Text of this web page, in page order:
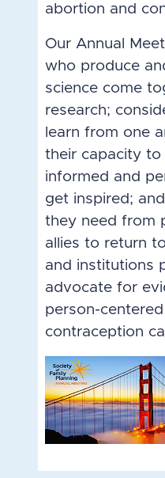
abortion and
Our Annual
who produce
science come
research;
learn from one
their capacity to
informed and
get inspired;
they need from
allies to return
and institutions
advocate for
person-
contraception